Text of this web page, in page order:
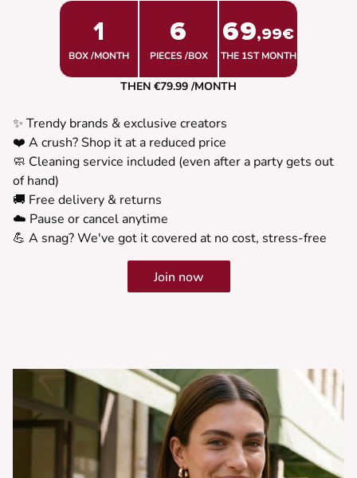
1
BOX /MONTH
6
PIECES /BOX
69,99€
THE 1ST MONTH
THEN €79.99 /MONTH
✨ Trendy brands & exclusive creators
❤️ A crush? Shop it at a reduced price
🧼 Cleaning service included (even after a party gets out
of hand)
🚚 Free delivery & returns
☁️ Pause or cancel anytime
💪 A snag? We've got it covered at no cost, stress-free
Join now